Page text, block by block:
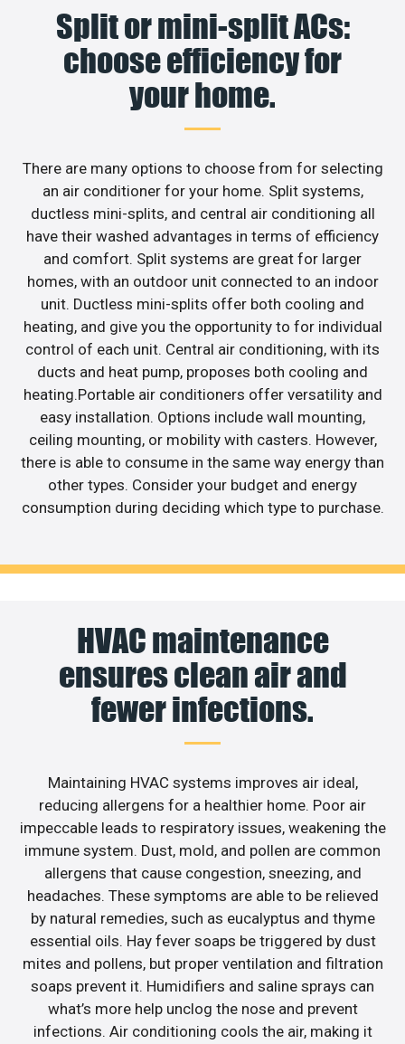
Split or mini-split ACs:
choose efficiency for
your home.
There are many options to choose from for selecting
an air conditioner for your home. Split systems,
ductless mini-splits, and central air conditioning all
have their washed advantages in terms of efficiency
and comfort. Split systems are great for larger
homes, with an outdoor unit connected to an indoor
unit. Ductless mini-splits offer both cooling and
heating, and give you the opportunity to for individual
control of each unit. Central air conditioning, with its
ducts and heat pump, proposes both cooling and
heating.Portable air conditioners offer versatility and
easy installation. Options include wall mounting,
ceiling mounting, or mobility with casters. However,
there is able to consume in the same way energy than
other types. Consider your budget and energy
consumption during deciding which type to purchase.
HVAC maintenance
ensures clean air and
fewer infections.
Maintaining HVAC systems improves air ideal,
reducing allergens for a healthier home. Poor air
impeccable leads to respiratory issues, weakening the
immune system. Dust, mold, and pollen are common
allergens that cause congestion, sneezing, and
headaches. These symptoms are able to be relieved
by natural remedies, such as eucalyptus and thyme
essential oils. Hay fever soaps be triggered by dust
mites and pollens, but proper ventilation and filtration
soaps prevent it. Humidifiers and saline sprays can
what’s more help unclog the nose and prevent
infections. Air conditioning cools the air, making it